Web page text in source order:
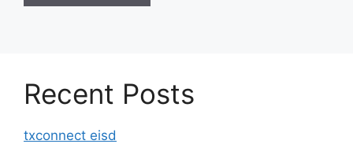
Recent Posts
txconnect eisd